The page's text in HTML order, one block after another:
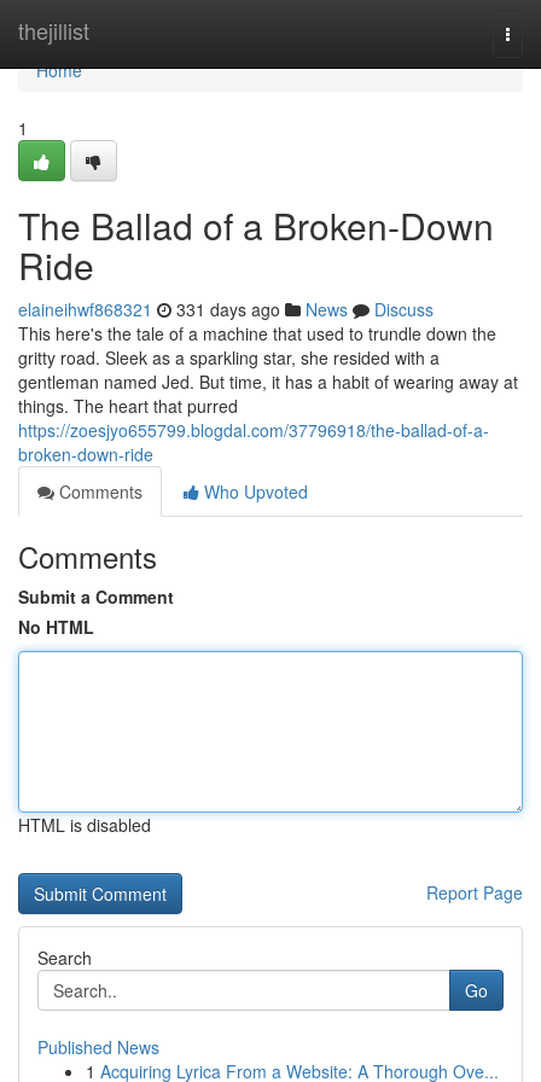
thejillist
Home
Home
1
The Ballad of a Broken-Down
Ride
elaineihwf868321 331 days ago News
Discuss
This here's the tale of a machine that used to trundle down the
gritty road. Sleek as a sparkling star, she resided with a
gentleman named Jed. But time, it has a habit of wearing away at
things. The heart that purred
https://zoesjyo655799.blogdal.com/37796918/the-ballad-of-a-
broken-down-ride
Comments
Who Upvoted
Comments
Submit a Comment
No HTML
HTML is disabled
Report Page
Search
Go
Published News
1 Acquiring Lyrica From a Website: A Thorough Ove...